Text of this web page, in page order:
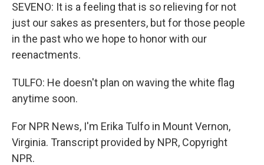
SEVENO: It is a feeling that is so relieving for not
just our sakes as presenters, but for those people
in the past who we hope to honor with our
reenactments.
TULFO: He doesn't plan on waving the white flag
anytime soon.
For NPR News, I'm Erika Tulfo in Mount Vernon,
Virginia. Transcript provided by NPR, Copyright
NPR.